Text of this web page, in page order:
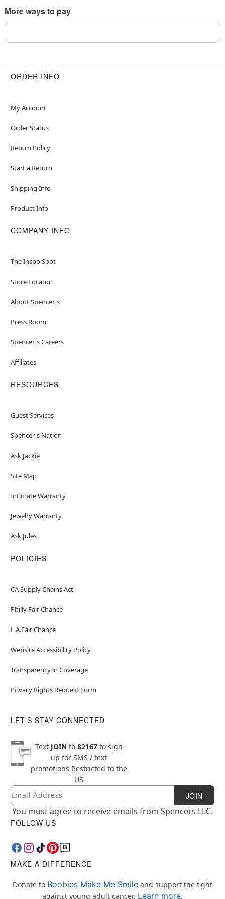
to sleep
Item# 04705992
More ways to pay
ORDER INFO
My Account
Order Status
Return Policy
Start a Return
Shipping Info
Product Info
COMPANY INFO
The Inspo Spot
Store Locator
About Spencer's
Press Room
Spencer's Careers
Affiliates
RESOURCES
Guest Services
Spencer's Nation
Ask Jackie
Site Map
Intimate Warranty
Jewelry Warranty
Ask Jules
POLICIES
CA Supply Chains Act
Philly Fair Chance
L.A.Fair Chance
Website Accessibility Policy
Transparency in Coverage
Privacy Rights Request Form
LET'S STAY CONNECTED
Text JOINto 82167to sign
up for SMS / text
promotions Restricted to the
US
Newsletter Subscription
Email JOIN
You must agree to receive emails from Spencers LLC.
FOLLOW US
MAKE A DIFFERENCE
Donate to Boobies Make Me Smile and support the fight
against young adult cancer. Learn more.